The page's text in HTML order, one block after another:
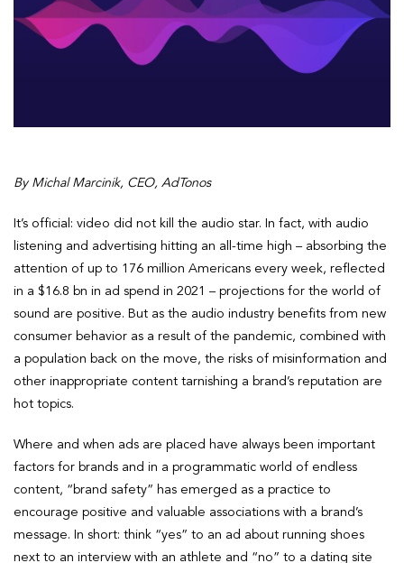
By Michal Marcinik, CEO, AdTonos
It’s official: video did not kill the audio star. In fact, with audio
listening and advertising hitting an all-time high – absorbing the
attention of up to 176 million Americans every week, reflected
in a $16.8 bn in ad spend in 2021 – projections for the world of
sound are positive. But as the audio industry benefits from new
consumer behavior as a result of the pandemic, combined with
a population back on the move, the risks of misinformation and
other inappropriate content tarnishing a brand’s reputation are
hot topics.
Where and when ads are placed have always been important
factors for brands and in a programmatic world of endless
content, “brand safety” has emerged as a practice to
encourage positive and valuable associations with a brand’s
message. In short: think “yes” to an ad about running shoes
next to an interview with an athlete and “no” to a dating site